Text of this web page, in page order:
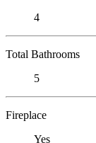
4
Total Bathrooms
5
Fireplace
Yes